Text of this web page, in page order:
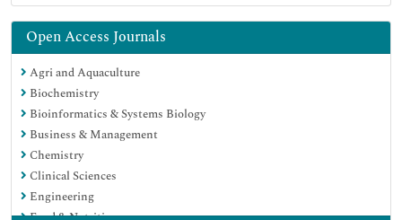
Open Access Journals
Agri and Aquaculture
Biochemistry
Bioinformatics & Systems Biology
Business & Management
Chemistry
Clinical Sciences
Engineering